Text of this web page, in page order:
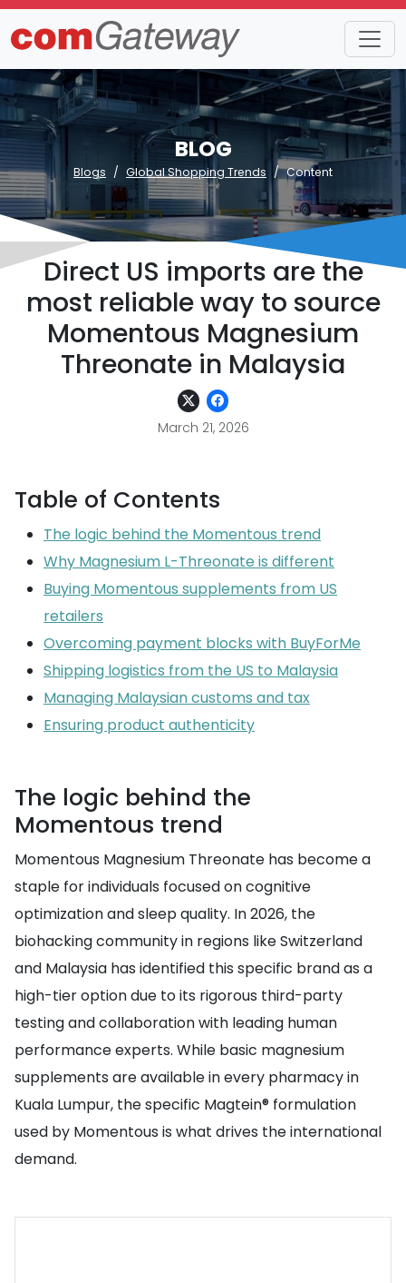
BLOG
Blogs Global Shopping Trends Content
Direct US imports are the
most reliable way to source
Momentous Magnesium
Threonate in Malaysia
March 21, 2026
Table of Contents
The logic behind the Momentous trend
Why Magnesium L-Threonate is different
Buying Momentous supplements from US
retailers
Overcoming payment blocks with BuyForMe
Shipping logistics from the US to Malaysia
Managing Malaysian customs and tax
Ensuring product authenticity
The logic behind the
Momentous trend
Momentous Magnesium Threonate has become a
staple for individuals focused on cognitive
optimization and sleep quality. In 2026, the
biohacking community in regions like Switzerland
and Malaysia has identified this specific brand as a
high-tier option due to its rigorous third-party
testing and collaboration with leading human
performance experts. While basic magnesium
supplements are available in every pharmacy in
Kuala Lumpur, the specific Magtein® formulation
used by Momentous is what drives the international
demand.